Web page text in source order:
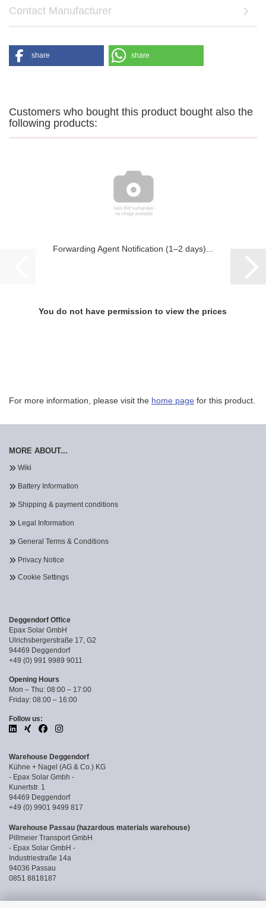
Contact Manufacturer
share share
Customers who bought this product bought also the
following products:
Forwarding Agent Notification (1–2 days)...
You do not have permission to view the prices
For more information, please visit the home page for this product.
MORE ABOUT...
Wiki
Battery Information
Shipping & payment conditions
Legal Information
General Terms & Conditions
Privacy Notice
Cookie Settings
Deggendorf Office
Epax Solar GmbH
Ulrichsbergerstraße 17, G2
94469 Deggendorf
+49 (0) 991 9989 9011
Opening Hours
Mon – Thu: 08:00 – 17:00
Friday: 08:00 – 16:00
Follow us:
Warehouse Deggendorf
Kühne + Nagel (AG & Co.) KG
- Epax Solar Gmbh -
Kunertstr. 1
94469 Deggendorf
+49 (0) 9901 9499 817
Warehouse Passau (hazardous materials warehouse)
Pillmeier Transport GmbH
- Epax Solar GmbH -
Industriestraße 14a
94036 Passau
0851 8818187